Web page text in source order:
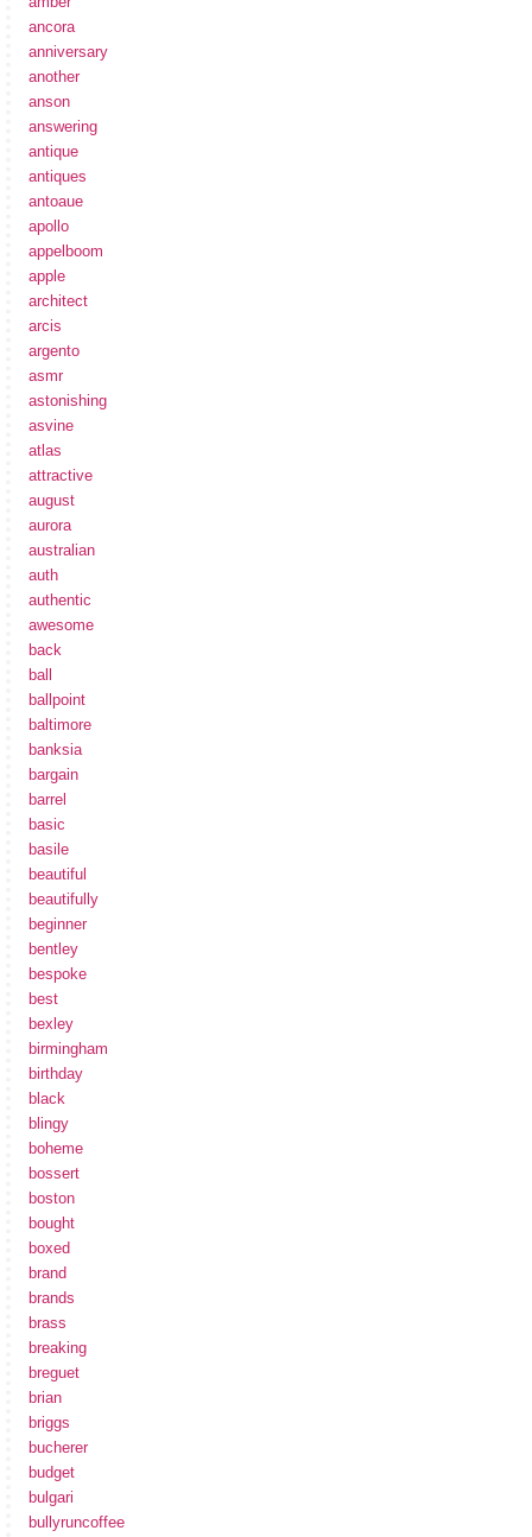
ancora
anniversary
another
anson
answering
antique
antiques
antoaue
apollo
appelboom
apple
architect
arcis
argento
asmr
astonishing
asvine
atlas
attractive
august
aurora
australian
auth
authentic
awesome
back
ball
ballpoint
baltimore
banksia
bargain
barrel
basic
basile
beautiful
beautifully
beginner
bentley
bespoke
best
bexley
birmingham
birthday
black
blingy
boheme
bossert
boston
bought
boxed
brand
brands
brass
breaking
breguet
brian
briggs
bucherer
budget
bulgari
bullyruncoffee